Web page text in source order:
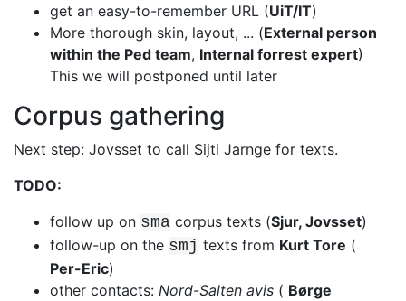
get an easy-to-remember URL (UiT/IT)
More thorough skin, layout, ... (External person
within the Ped team, Internal forrest expert)
This we will postponed until later
Corpus gathering
Next step: Jovsset to call Sijti Jarnge for texts.
TODO:
follow up on sma corpus texts (Sjur, Jovsset)
follow-up on the smj texts from Kurt Tore (
Per-Eric)
other contacts: Nord-Salten avis ( Børge